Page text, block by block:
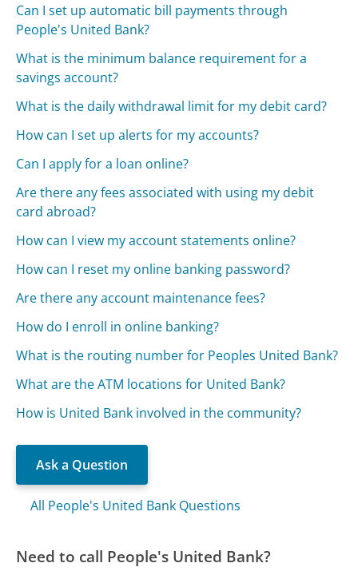
Can I set up automatic bill payments through
People's United Bank?
What is the minimum balance requirement for a
savings account?
What is the daily withdrawal limit for my debit card?
How can I set up alerts for my accounts?
Can I apply for a loan online?
Are there any fees associated with using my debit
card abroad?
How can I view my account statements online?
How can I reset my online banking password?
Are there any account maintenance fees?
How do I enroll in online banking?
What is the routing number for Peoples United Bank?
What are the ATM locations for United Bank?
How is United Bank involved in the community?
Ask a Question
All People's United Bank Questions
Need to call People's United Bank?